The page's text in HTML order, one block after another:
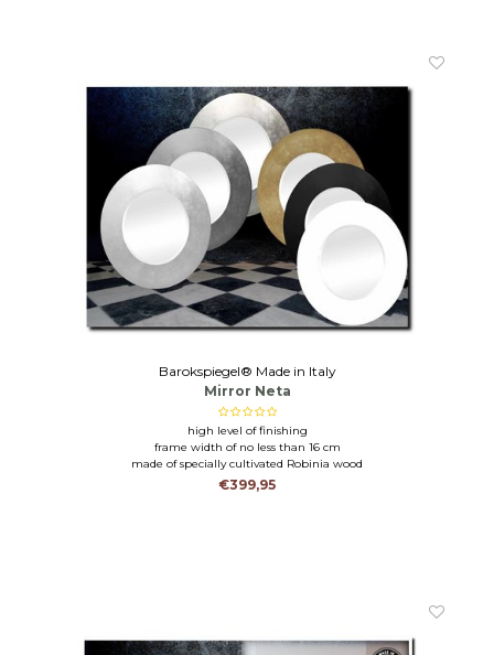
Barokspiegel® Made in Italy
Mirror Neta
high level of finishing
frame width of no less than 16 cm
made of specially cultivated Robinia wood
€399,95